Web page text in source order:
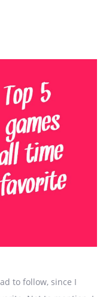
to follow, since I